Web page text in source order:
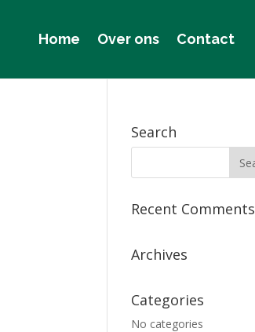
Home Over ons Contact
Search
Recent Comments
Archives
Categories
No categories